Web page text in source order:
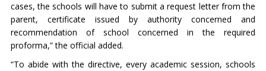
cases, the schools will have to submit a request letter from the
parent, certificate issued by authority concerned and
recommendation of school concerned in the required
proforma,” the official added.
“To abide with the directive, every academic session, schools